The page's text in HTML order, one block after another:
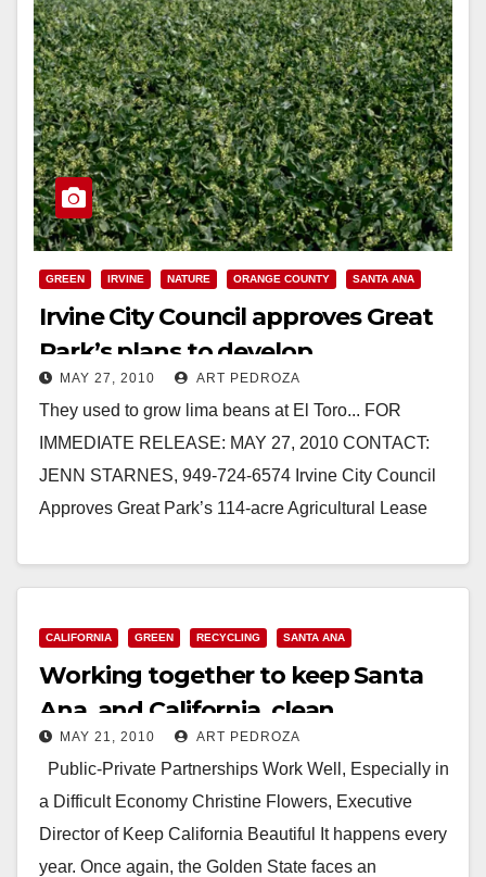
GREEN IRVINE NATURE ORANGE COUNTY SANTA ANA
Irvine City Council approves Great
Park’s plans to develop
community farm
MAY 27, 2010 ART PEDROZA
They used to grow lima beans at El Toro... FOR
IMMEDIATE RELEASE: MAY 27, 2010 CONTACT:
JENN STARNES, 949-724-6574 Irvine City Council
Approves Great Park’s 114-acre Agricultural Lease
Read More
CALIFORNIA GREEN RECYCLING SANTA ANA
Working together to keep Santa
Ana, and California, clean
MAY 21, 2010 ART PEDROZA
Public-Private Partnerships Work Well, Especially in
a Difficult Economy Christine Flowers, Executive
Director of Keep California Beautiful It happens every
year. Once again, the Golden State faces an